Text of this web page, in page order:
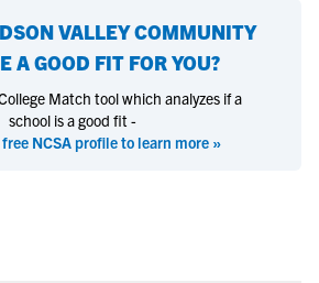
VALLEY COMMUNITY
A GOOD FIT FOR YOU?
Match tool which analyzes if a
school is a good fit -
NCSA profile to learn more »